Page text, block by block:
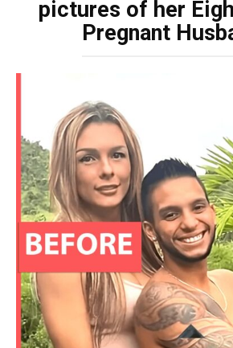
pictures of her
Pregnant